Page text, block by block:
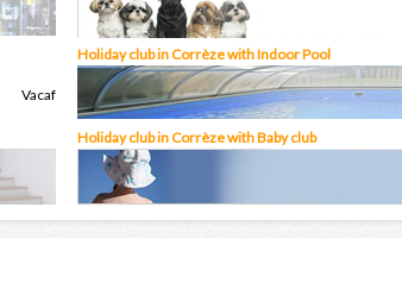
Holiday club in Corrèze with Indoor Pool
Holiday club in Corrèze with Baby club